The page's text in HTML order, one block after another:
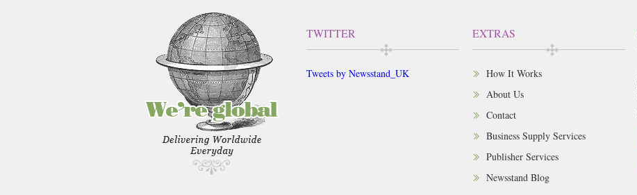
TWITTER
Tweets by Newsstand_UK
EXTRAS
How It Works
About Us
Contact
Business Supply Services
Publisher Services
Newsstand Blog